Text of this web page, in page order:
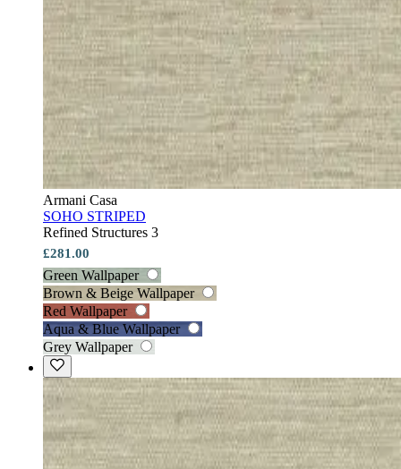
Armani Casa
SOHO STRIPED
Refined Structures 3
£281.00
Green Wallpaper
Brown & Beige Wallpaper
Red Wallpaper
Aqua & Blue Wallpaper
Grey Wallpaper